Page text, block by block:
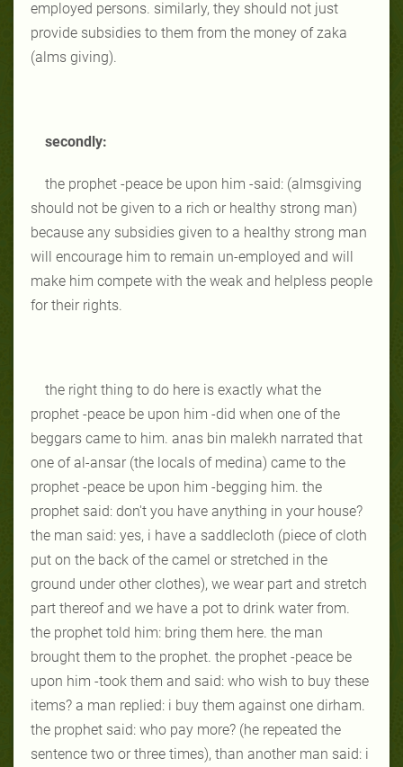
employed persons. similarly, they should not just
provide subsidies to them from the money of zaka
(alms giving).
secondly:
the prophet -peace be upon him -said: (almsgiving
should not be given to a rich or healthy strong man)
because any subsidies given to a healthy strong man
will encourage him to remain un-employed and will
make him compete with the weak and helpless people
for their rights.
the right thing to do here is exactly what the
prophet -peace be upon him -did when one of the
beggars came to him. anas bin malekh narrated that
one of al-ansar (the locals of medina) came to the
prophet -peace be upon him -begging him. the
prophet said: don't you have anything in your house?
the man said: yes, i have a saddlecloth (piece of cloth
put on the back of the camel or stretched in the
ground under other clothes), we wear part and stretch
part thereof and we have a pot to drink water from.
the prophet told him: bring them here. the man
brought them to the prophet. the prophet -peace be
upon him -took them and said: who wish to buy these
items? a man replied: i buy them against one dirham.
the prophet said: who pay more? (he repeated the
sentence two or three times), than another man said: i